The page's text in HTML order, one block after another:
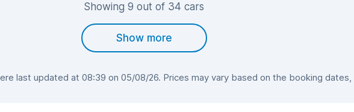
Showing 9 out of 34 cars
Show more
last updated at 08:39 on 05/08/26. Prices may vary based on the booking dates,